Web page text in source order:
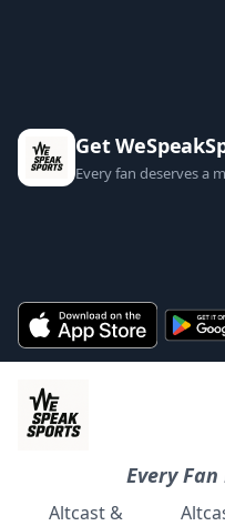
Get
Every fan deserves a
Every
Altcast &